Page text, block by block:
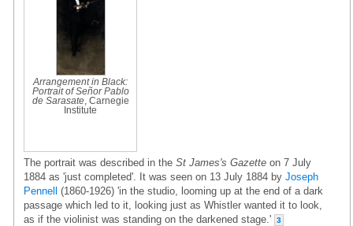
Arrangement in Black:
Portrait of Señor Pablo
de Sarasate, Carnegie
Institute
The portrait was described in the St James's Gazette on 7 July
1884 as 'just completed'. It was seen on 13 July 1884 by Joseph
Pennell (1860-1926) 'in the studio, looming up at the end of a dark
passage which led to it, looking just as Whistler wanted it to look,
as if the violinist was standing on the darkened stage.'
3